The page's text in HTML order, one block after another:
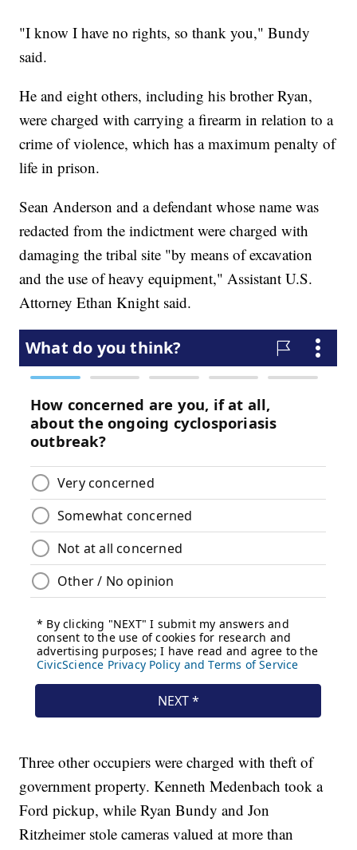
"I know I have no rights, so thank you," Bundy
said.
He and eight others, including his brother Ryan,
were charged with carrying a firearm in relation to a
crime of violence, which has a maximum penalty of
life in prison.
Sean Anderson and a defendant whose name was
redacted from the indictment were charged with
damaging the tribal site "by means of excavation
and the use of heavy equipment," Assistant U.S.
Attorney Ethan Knight said.
Three other occupiers were charged with theft of
government property. Kenneth Medenbach took a
Ford pickup, while Ryan Bundy and Jon
Ritzheimer stole cameras valued at more than